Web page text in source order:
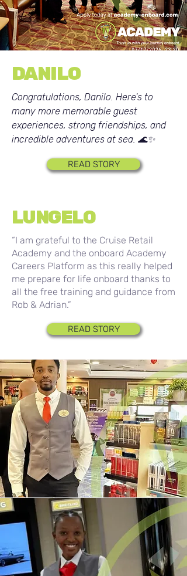
DANILO
Congratulations, Danilo. Here's to
many more memorable guest
experiences, strong friendships, and
incredible adventures at sea. 🌊✨
READ STORY
LUNGELO
“I am grateful to the Cruise Retail
Academy and the onboard Academy
Careers Platform as this really helped
me prepare for life onboard thanks to
all the free training and guidance from
Rob & Adrian.”
READ STORY